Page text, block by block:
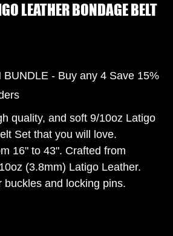
LEATHER BONDAGE BELT
BUNDLE - Buy any 4 Save 15%
quality, and soft 9/10oz Latigo
Set that you will love.
16" to 43". Crafted from
(3.8mm) Latigo Leather.
buckles and locking pins.